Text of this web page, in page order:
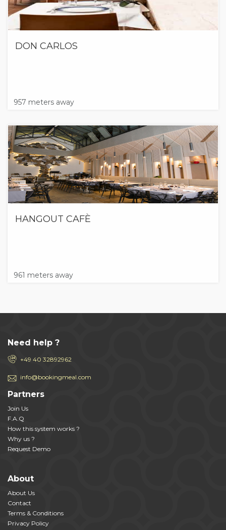
DON CARLOS
957 meters away
HANGOUT CAFÈ
961 meters away
Need help ?
+49 40 32892962
info@bookingmeal.com
Partners
Join Us
F.A.Q
How this system works ?
Why us ?
Request Demo
About
About Us
Contact
Terms & Conditions
Privacy Policy